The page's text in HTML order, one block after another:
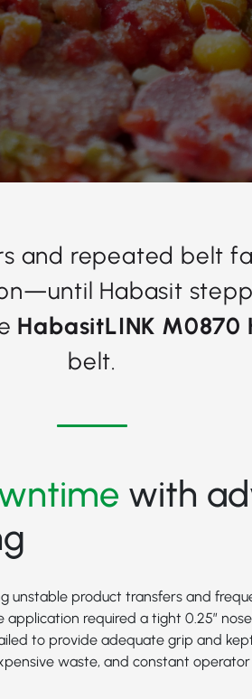
and repeated belt
Habasit
HabasitLINK M0870
belt.
with
unstable product transfers and
application required a tight 0.25”
to provide adequate grip and
waste, and constant